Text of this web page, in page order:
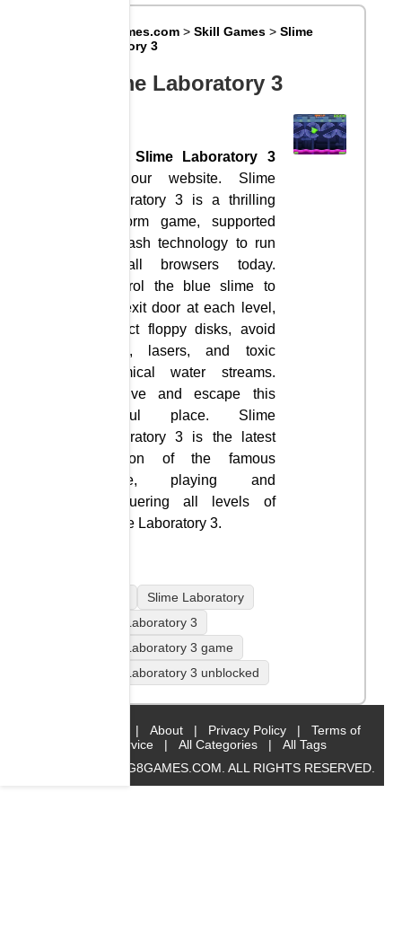
Big8Games.com >Skill Games >Slime
Laboratory 3
Slime Laboratory 3
Slime Laboratory 3
on our website. Slime
Laboratory 3 is a thrilling
platform game, supported
by flash technology to run
in all browsers today.
Control the blue slime to
the exit door at each level,
collect floppy disks, avoid
traps, lasers, and toxic
chemical water streams.
Survive and escape this
hateful place. Slime
Laboratory 3 is the latest
version of the famous
game, playing and
conquering all levels of
Slime Laboratory 3.
Slime Laboratory
Slime Laboratory 3
Slime Laboratory 3 game
Slime Laboratory 3 unblocked
| About | Privacy Policy |
Terms of
Service
| All Categories |
All Tags
© 2019 BIG8GAMES.COM. ALL RIGHTS RESERVED.